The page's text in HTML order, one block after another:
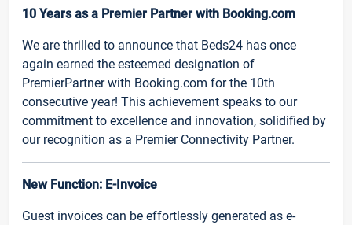
10 Years as a Premier Partner with Booking.com
We are thrilled to announce that Beds24 has once
again earned the esteemed designation of
PremierPartner with Booking.com for the 10th
consecutive year! This achievement speaks to our
commitment to excellence and innovation, solidified by
our recognition as a Premier Connectivity Partner.
New Function: E-Invoice
Guest invoices can be effortlessly generated as e-